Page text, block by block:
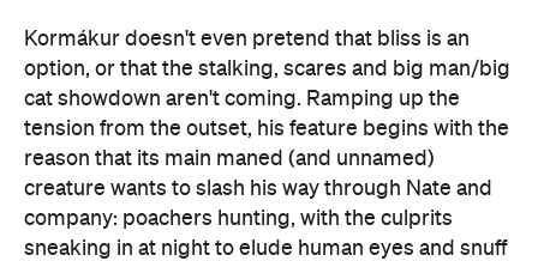
Kormákur doesn't even pretend that bliss is an
option, or that the stalking, scares and big man/big
cat showdown aren't coming. Ramping up the
tension from the outset, his feature begins with the
reason that its main maned (and unnamed)
creature wants to slash his way through Nate and
company: poachers hunting, with the culprits
sneaking in at night to elude human eyes and snuff